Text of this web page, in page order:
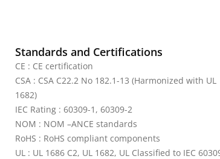
Standards and Certifications
CE : CE certification
CSA : CSA C22.2 No 182.1-13 (Harmonized with UL
1682)
IEC Rating : 60309-1, 60309-2
NOM : NOM –ANCE standards
RoHS : RoHS compliant components
UL : UL 1686 C2, UL 1682, UL Classified to IEC